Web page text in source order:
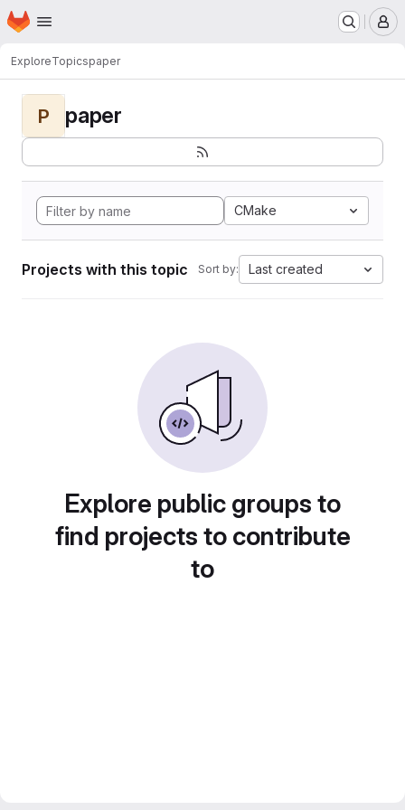
Skip to main content
Homepage
ExploreTopicspaper
P paper
CMake
Projects with this topic Sort by: Last created
Explore public groups to
find projects to contribute
to